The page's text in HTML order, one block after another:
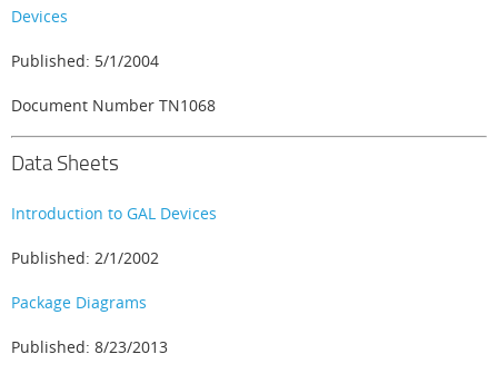
Devices
Published: 5/1/2004
Document Number TN1068
Data Sheets
Introduction to GAL Devices
Published: 2/1/2002
Package Diagrams
Published: 8/23/2013